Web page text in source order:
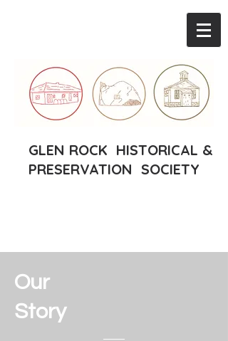
GLEN ROCK HISTORICAL &
PRESERVATION SOCIETY
Our
Story